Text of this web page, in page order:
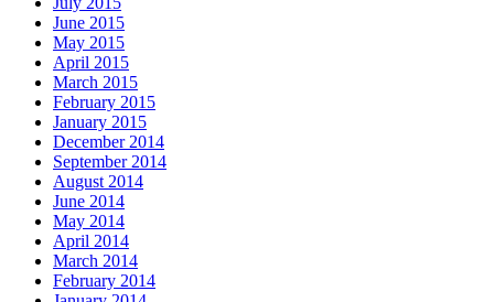
June 2015
May 2015
April 2015
March 2015
February 2015
January 2015
December 2014
September 2014
August 2014
June 2014
May 2014
April 2014
March 2014
February 2014